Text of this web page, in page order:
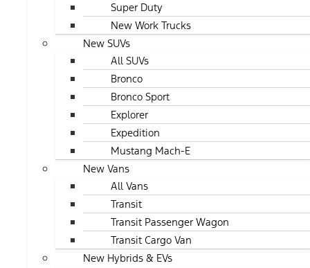
Super Duty
New Work Trucks
New SUVs
All SUVs
Bronco
Bronco Sport
Explorer
Expedition
Mustang Mach-E
New Vans
All Vans
Transit
Transit Passenger Wagon
Transit Cargo Van
New Hybrids & EVs